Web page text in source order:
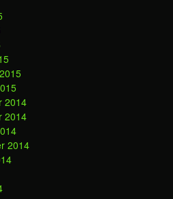
2014
2014
2014